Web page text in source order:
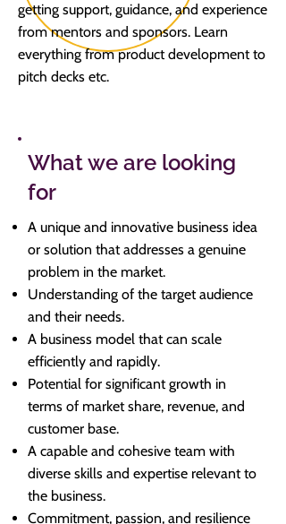
getting support, guidance, and experience
from mentors and sponsors. Learn
everything from product development to
pitch decks etc.
What we are looking
for
A unique and innovative business idea
or solution that addresses a genuine
problem in the market.
Understanding of the target audience
and their needs.
A business model that can scale
efficiently and rapidly.
Potential for significant growth in
terms of market share, revenue, and
customer base.
A capable and cohesive team with
diverse skills and expertise relevant to
the business.
Commitment, passion, and resilience